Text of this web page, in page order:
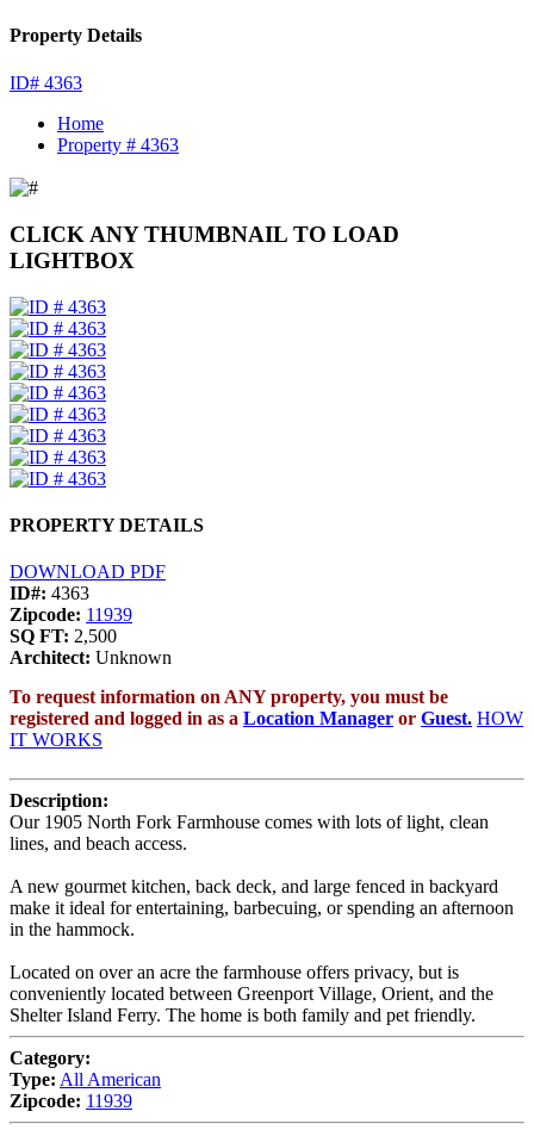
Property Details
ID# 4363
Home
Property # 4363
CLICK ANY THUMBNAIL TO LOAD
LIGHTBOX
PROPERTY DETAILS
DOWNLOAD PDF
ID#: 4363
Zipcode: 11939
SQ FT: 2,500
Architect: Unknown
To request information on ANY property, you must be
registered and logged in as a Location Manager or Guest. HOW
IT WORKS
Description:
Our 1905 North Fork Farmhouse comes with lots of light, clean
lines, and beach access.
A new gourmet kitchen, back deck, and large fenced in backyard
make it ideal for entertaining, barbecuing, or spending an afternoon
in the hammock.
Located on over an acre the farmhouse offers privacy, but is
conveniently located between Greenport Village, Orient, and the
Shelter Island Ferry. The home is both family and pet friendly.
Category:
Type: All American
Zipcode: 11939